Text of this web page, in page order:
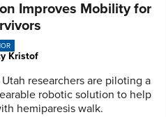
Improves Mobility for
Kristof
researchers are piloting a
robotic solution to help
hemiparesis walk.